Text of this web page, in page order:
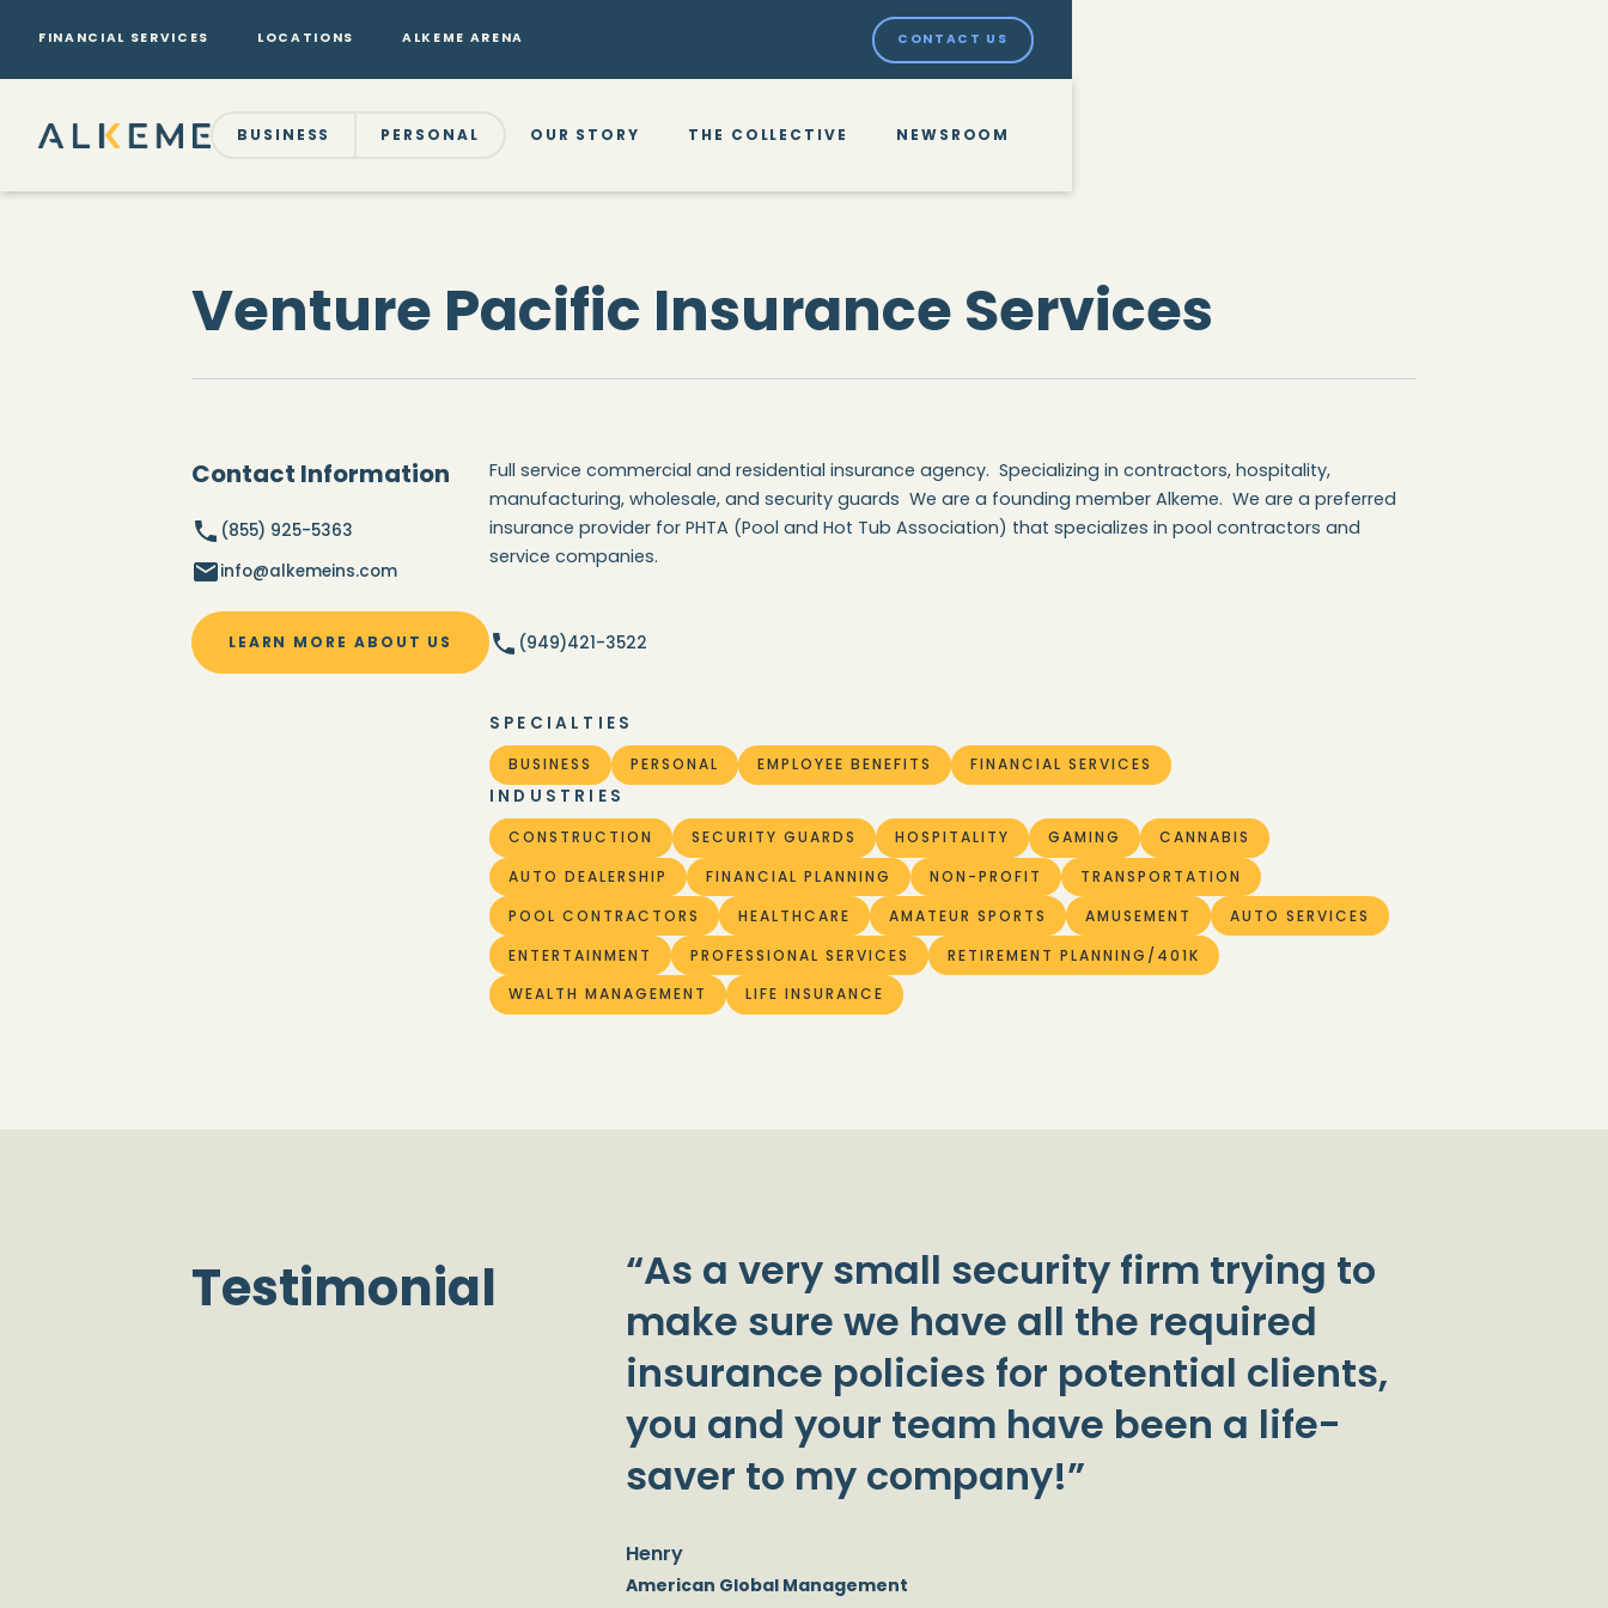
FINANCIAL SERVICES LOCATIONS ALKEME ARENA CONTACT US
BUSINESS PERSONAL OUR STORY THE COLLECTIVE NEWSROOM
Venture Pacific Insurance Services
Contact Information
(855) 925-5363
info@alkemeins.com
LEARN MORE ABOUT US
Full service commercial and residential insurance agency. Specializing in contractors, hospitality,
manufacturing, wholesale, and security guards We are a founding member Alkeme. We are a preferred
insurance provider for PHTA (Pool and Hot Tub Association) that specializes in pool contractors and
service companies.
(949)421-3522
SPECIALTIES
BUSINESS PERSONAL EMPLOYEE BENEFITS FINANCIAL SERVICES
INDUSTRIES
CONSTRUCTION SECURITY GUARDS HOSPITALITY GAMING
CANNABIS
AUTO DEALERSHIP
FINANCIAL PLANNING NON-PROFIT
TRANSPORTATION
POOL CONTRACTORS
HEALTHCARE AMATEUR SPORTS AMUSEMENT
AUTO SERVICES
ENTERTAINMENT
PROFESSIONAL SERVICES
RETIREMENT PLANNING/401K
WEALTH MANAGEMENT
LIFE INSURANCE
Testimonial
“As a very small security firm trying to
make sure we have all the required
insurance policies for potential clients,
you and your team have been a life-
saver to my company!”
Henry
American Global Management